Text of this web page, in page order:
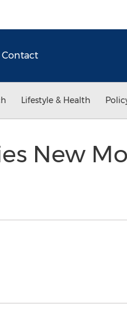
Contact
Lifestyle & Health
New